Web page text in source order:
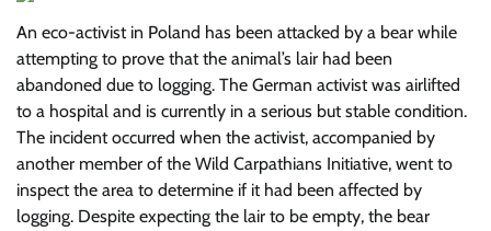
An eco-activist in Poland has been attacked by a bear while
attempting to prove that the animal’s lair had been
abandoned due to logging. The German activist was airlifted
to a hospital and is currently in a serious but stable condition.
The incident occurred when the activist, accompanied by
another member of the Wild Carpathians Initiative, went to
inspect the area to determine if it had been affected by
logging. Despite expecting the lair to be empty, the bear